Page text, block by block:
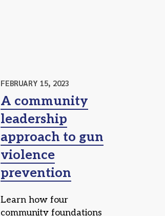
FEBRUARY 15, 2023
A community
leadership
approach to gun
violence
prevention
Learn how four
community foundations